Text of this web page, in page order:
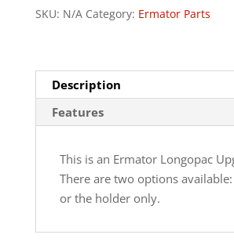
SKU: N/A Category: Ermator Parts
Description
Features
This is an Ermator Longopac
There are two options
or the holder only.